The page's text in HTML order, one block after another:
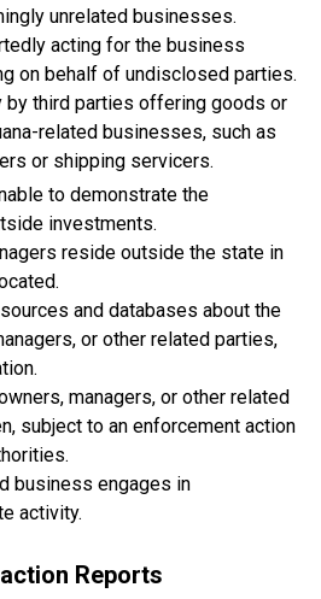
unrelated businesses.
acting for the business
on behalf of undisclosed parties.
by third parties offering goods or
related businesses, such as
or shipping servicers.
to demonstrate the
investments.
reside outside the state in
and databases about the
or other related parties,
managers, or other related
subject to an enforcement action
business engages in
activity.
Reports